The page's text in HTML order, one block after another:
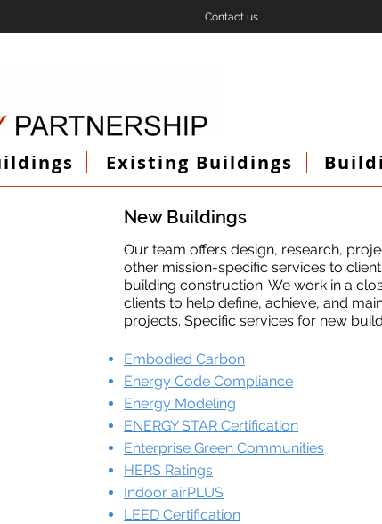
Contact us
Existing Buildings
New Buildings
Our team offers design, research,
other mission-specific services to
building construction. We work in a
clients to help define, achieve, and
projects. Specific services for new
Embodied Carbon
Energy Code Compliance
Energy Modeling
ENERGY STAR Certification
Enterprise Green Communities
HERS Ratings
Indoor airPLUS
LEED Certification